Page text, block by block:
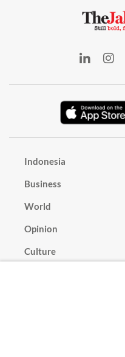
Indonesia
Business
World
Opinion
Culture